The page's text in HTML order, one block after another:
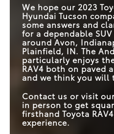
We hope our 2023
Hyundai Tucson
some answers and
for a dependable
around Avon,
Plainfield, IN. The
particularly enjoys
RAV4 both on paved
and we think you will
Contact us or visit
in person to get
firsthand Toyota
experience.